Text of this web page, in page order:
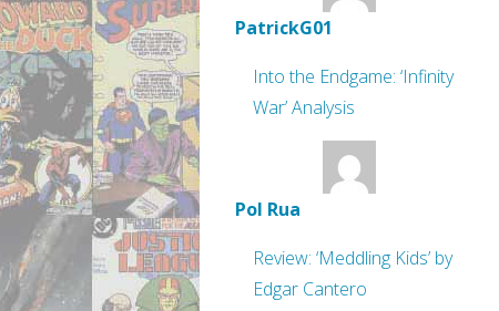
PatrickG01
Into the Endgame: ‘Infinity
War’ Analysis
Pol Rua
Review: ‘Meddling Kids’ by
Edgar Cantero